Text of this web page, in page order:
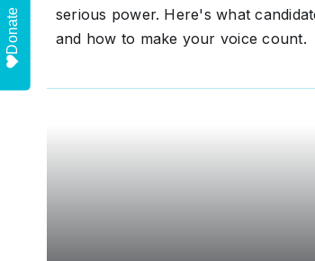
serious power. Here's what
and how to make your voice count.
Donate